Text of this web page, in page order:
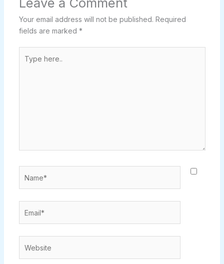
Your email address will not be published. Required
fields are marked *
here..